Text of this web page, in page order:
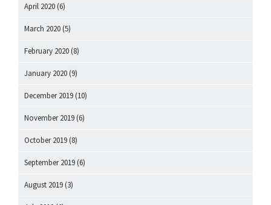
April 2020 (6)
March 2020 (5)
February 2020 (8)
January 2020 (9)
December 2019 (10)
November 2019 (6)
October 2019 (8)
September 2019 (6)
August 2019 (3)